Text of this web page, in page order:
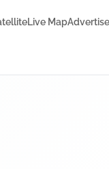
Live Map